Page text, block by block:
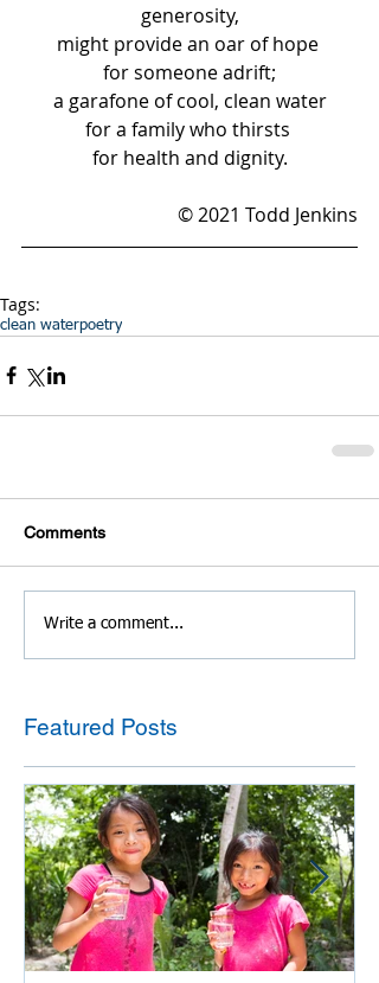
generosity,
might provide an oar of hope
for someone adrift;
a garafone of cool, clean water
for a family who thirsts
for health and dignity.
© 2021 Todd Jenkins
Tags:
clean waterpoetry
Comments
Write a comment...
Featured Posts